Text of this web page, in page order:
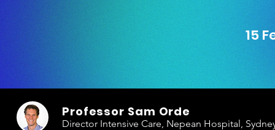
15
Professor Sam Orde
Director Intensive Care, Nepean Hospital,